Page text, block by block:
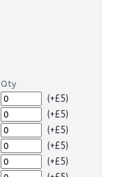
Qty
(+£5)
(+£5)
(+£5)
(+£5)
(+£5)